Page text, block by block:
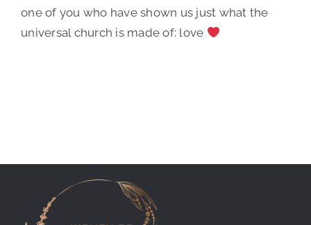
one of you who have shown us just what the
universal church is made of: love